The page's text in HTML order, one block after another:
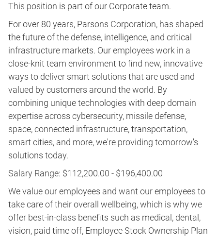
This position is part of our Corporate team.
For over 80 years, Parsons Corporation, has shaped
the future of the defense, intelligence, and critical
infrastructure markets. Our employees work in a
close-knit team environment to find new, innovative
ways to deliver smart solutions that are used and
valued by customers around the world. By
combining unique technologies with deep domain
expertise across cybersecurity, missile defense,
space, connected infrastructure, transportation,
smart cities, and more, we're providing tomorrow's
solutions today.
Salary Range: $112,200.00 - $196,400.00
We value our employees and want our employees to
take care of their overall wellbeing, which is why we
offer best-in-class benefits such as medical, dental,
vision, paid time off, Employee Stock Ownership Plan